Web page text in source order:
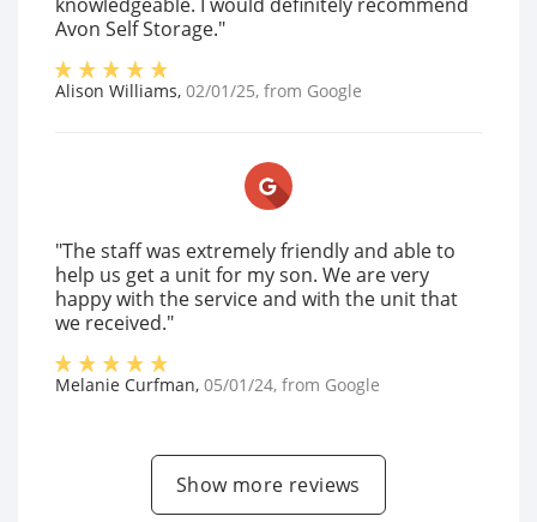
Avon Self Storage."
Alison Williams, 02/01/25, from Google
"The staff was extremely friendly and able to
help us get a unit for my son. We are very
happy with the service and with the unit that
we received."
Melanie Curfman, 05/01/24, from Google
Show more reviews